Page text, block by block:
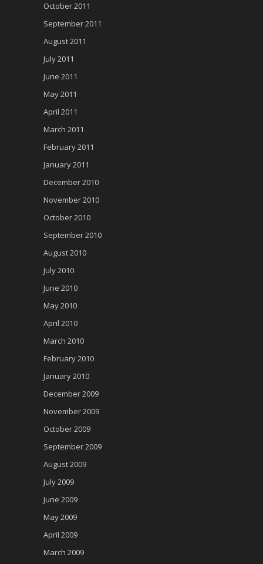
October 2011
September 2011
August 2011
July 2011
June 2011
May 2011
April 2011
March 2011
February 2011
January 2011
December 2010
November 2010
October 2010
September 2010
August 2010
July 2010
June 2010
May 2010
April 2010
March 2010
February 2010
January 2010
December 2009
November 2009
October 2009
September 2009
August 2009
July 2009
June 2009
May 2009
April 2009
March 2009